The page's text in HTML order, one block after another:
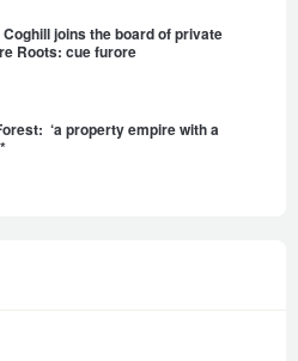
joins the board of private
Roots: cue furore
‘a property empire with a